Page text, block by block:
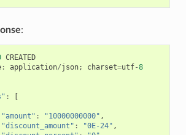
:
CREATED
: application/json; charset=utf-8
:
[
"amount" : "10000000000" ,
"discount_amount" : "0E-24" ,